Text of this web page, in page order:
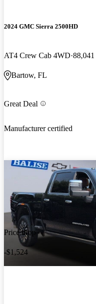
2024 GMC Sierra 2500HD
AT4 Crew Cab 4WD 88,041
Bartow, FL
Great Deal
Manufacturer certified
Price drop
-$1,524